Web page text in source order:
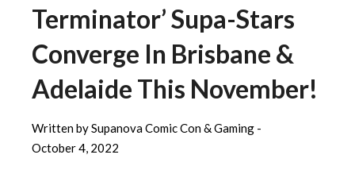
Terminator’ Supa-Stars
Converge In Brisbane &
Adelaide This November!
Written by Supanova Comic Con & Gaming -
October 4, 2022